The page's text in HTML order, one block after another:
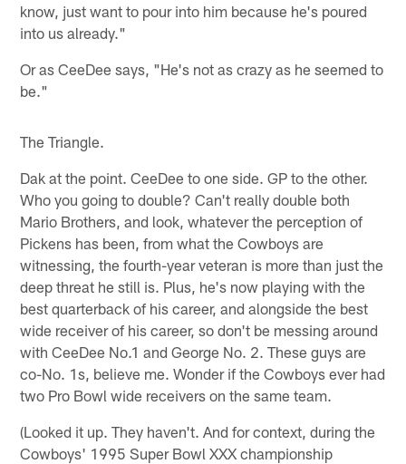
know, just want to pour into him because he's poured
into us already."
Or as CeeDee says, "He's not as crazy as he seemed to
be."
The Triangle.
Dak at the point. CeeDee to one side. GP to the other.
Who you going to double? Can't really double both
Mario Brothers, and look, whatever the perception of
Pickens has been, from what the Cowboys are
witnessing, the fourth-year veteran is more than just the
deep threat he still is. Plus, he's now playing with the
best quarterback of his career, and alongside the best
wide receiver of his career, so don't be messing around
with CeeDee No.1 and George No. 2. These guys are
co-No. 1s, believe me. Wonder if the Cowboys ever had
two Pro Bowl wide receivers on the same team.
(Looked it up. They haven't. And for context, during the
Cowboys' 1995 Super Bowl XXX championship